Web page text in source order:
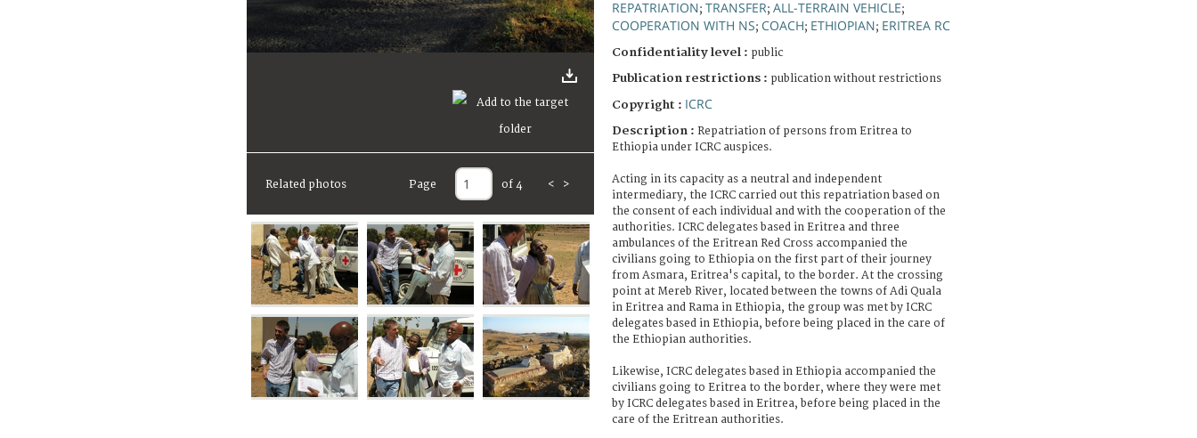
Related photos Page of 4 < >
REPATRIATION; TRANSFER; ALL-TERRAIN VEHICLE;
COOPERATION WITH NS; COACH; ETHIOPIAN; ERITREA RC
Confidentiality level : public
Publication restrictions : publication without restrictions
Copyright : ICRC
Description : Repatriation of persons from Eritrea to
Ethiopia under ICRC auspices.
Acting in its capacity as a neutral and independent
intermediary, the ICRC carried out this repatriation based on
the consent of each individual and with the cooperation of the
authorities. ICRC delegates based in Eritrea and three
ambulances of the Eritrean Red Cross accompanied the
civilians going to Ethiopia on the first part of their journey
from Asmara, Eritrea's capital, to the border. At the crossing
point at Mereb River, located between the towns of Adi Quala
in Eritrea and Rama in Ethiopia, the group was met by ICRC
delegates based in Ethiopia, before being placed in the care of
the Ethiopian authorities.
Likewise, ICRC delegates based in Ethiopia accompanied the
civilians going to Eritrea to the border, where they were met
by ICRC delegates based in Eritrea, before being placed in the
care of the Eritrean authorities.